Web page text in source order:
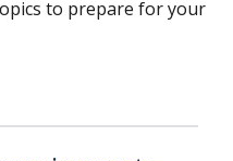
to prepare for your